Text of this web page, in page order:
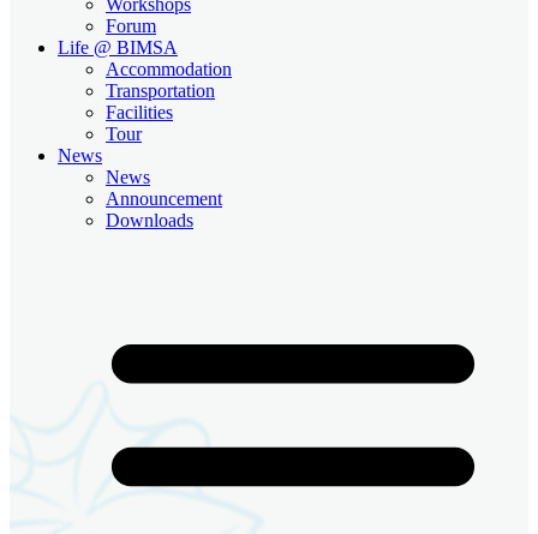
Forum
Life @ BIMSA
Accommodation
Transportation
Facilities
Tour
News
News
Announcement
Downloads